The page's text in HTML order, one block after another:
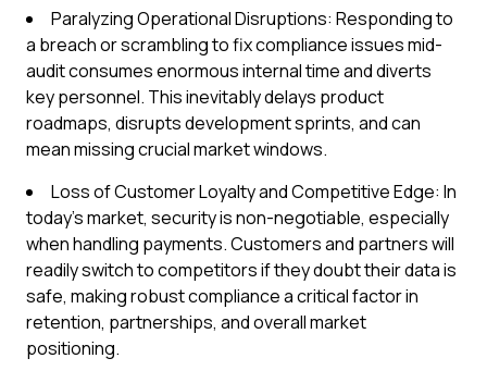
Paralyzing Operational Disruptions: Responding to
a breach or scrambling to fix compliance issues mid-
audit consumes enormous internal time and diverts
key personnel. This inevitably delays product
roadmaps, disrupts development sprints, and can
mean missing crucial market windows.
Loss of Customer Loyalty and Competitive Edge: In
today's market, security is non-negotiable, especially
when handling payments. Customers and partners will
readily switch to competitors if they doubt their data is
safe, making robust compliance a critical factor in
retention, partnerships, and overall market
positioning.